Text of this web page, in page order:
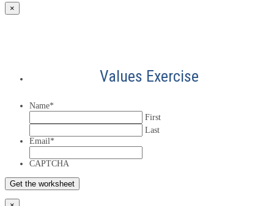
×
Values Exercise
Name*
First
Last
Email*
CAPTCHA